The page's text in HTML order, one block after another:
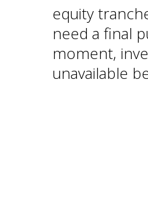
equity
need a final
moment,
unavailable